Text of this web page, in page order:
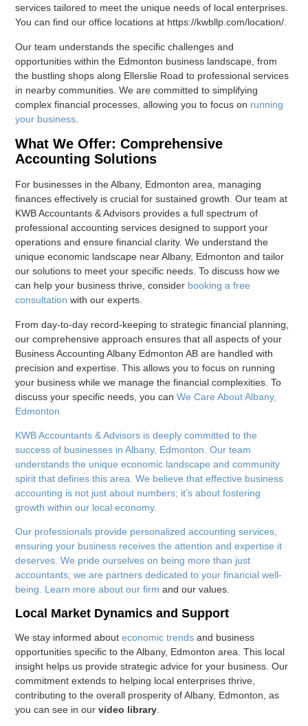
services tailored to meet the unique needs of local enterprises.
You can find our office locations at https://kwbllp.com/location/.
Our team understands the specific challenges and
opportunities within the Edmonton business landscape, from
the bustling shops along Ellerslie Road to professional services
in nearby communities. We are committed to simplifying
complex financial processes, allowing you to focus on running
your business
What We Offer: Comprehensive
Accounting Solutions
For businesses in the Albany, Edmonton area, managing
finances effectively is crucial for sustained growth. Our team at
KWB Accountants & Advisors provides a full spectrum of
professional accounting services designed to support your
operations and ensure financial clarity. We understand the
unique economic landscape near Albany, Edmonton and tailor
our solutions to meet your specific needs. To discuss how we
can help your business thrive, consider booking a free
consultation with our experts.
From day-to-day record-keeping to strategic financial planning,
our comprehensive approach ensures that all aspects of your
Business Accounting Albany Edmonton AB are handled with
precision and expertise. This allows you to focus on running
your business while we manage the financial complexities. To
discuss your specific needs, you canWe Care About Albany,
Edmonton
KWB Accountants & Advisors is deeply committed to the
success of businesses in Albany, Edmonton. Our team
understands the unique economic landscape and community
spirit that defines this area. We believe that effective business
accounting is not just about numbers; it’s about fostering
growth within our local economy.
Our professionals provide personalized accounting services,
ensuring your business receives the attention and expertise it
deserves. We pride ourselves on being more than just
accountants; we are partners dedicated to your financial well-
being. Learn moreabout our firm and our values.
Local Market Dynamics and Support
We stay informed abouteconomic trends and business
opportunities specific to the Albany, Edmonton area. This local
insight helps us provide strategic advice for your business. Our
commitment extends to helping local enterprises thrive,
contributing to the overall prosperity of Albany, Edmonton, as
you can see in ourvideo library